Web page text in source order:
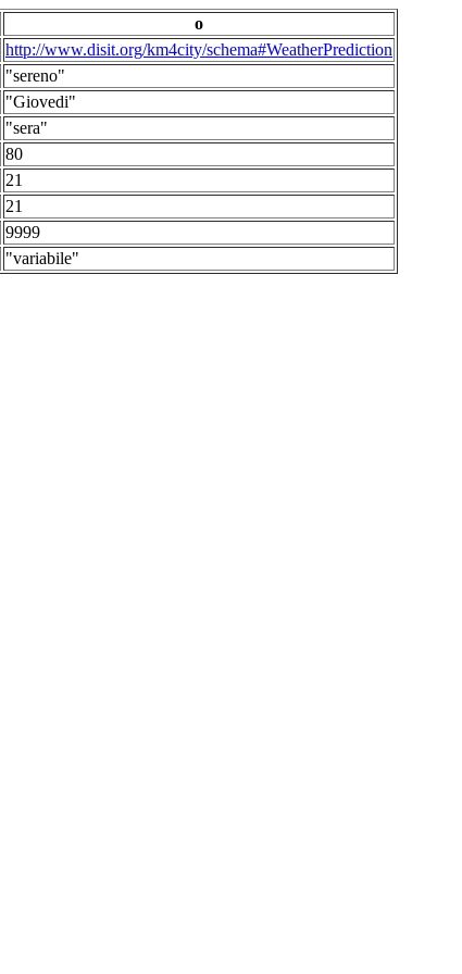
o
http://www.disit.org/km4city/schema#WeatherPrediction
"sereno"
"Giovedi"
"sera"
80
21
21
9999
"variabile"